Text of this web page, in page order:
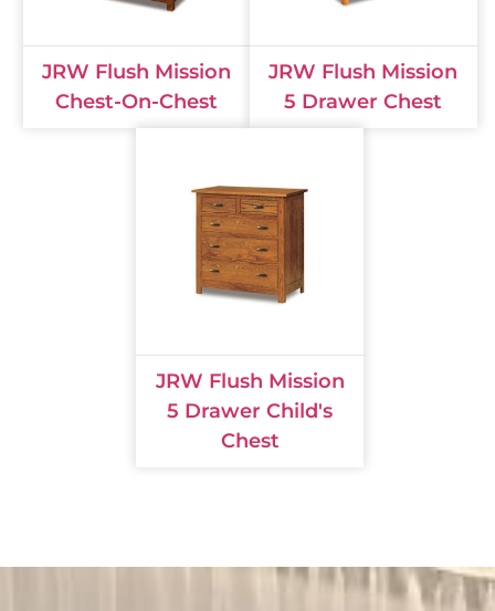
JRW Flush Mission
Chest-On-Chest
JRW Flush Mission
5 Drawer Chest
JRW Flush Mission
5 Drawer Child's
Chest